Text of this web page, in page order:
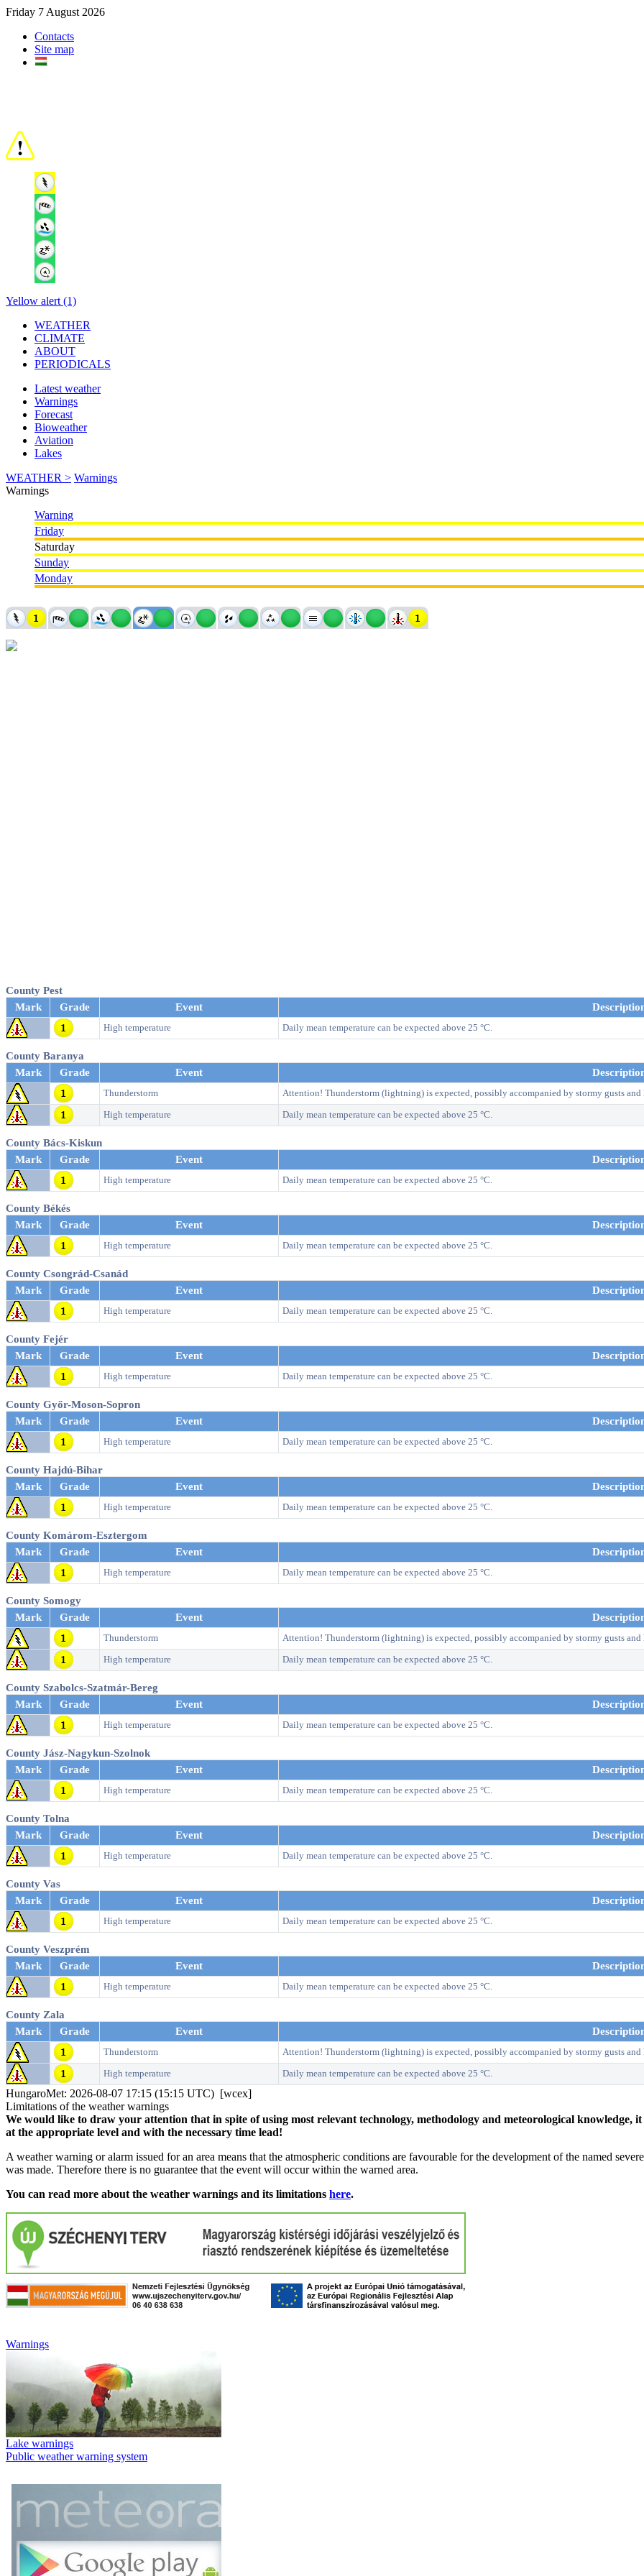
Friday 7 August 2026
Contacts
Site map
Yellow alert (1)
WEATHER
CLIMATE
ABOUT
PERIODICALS
Latest weather
Warnings
Forecast
Bioweather
Aviation
Lakes
WEATHER > Warnings
Warnings
Warning
Friday
Saturday
Sunday
Monday
County Pest
Mark
Grade Event
High temperature Daily mean temperature can be expected above 25 °C.
County Baranya
Mark
Grade Event
Thunderstorm
Attention! Thunderstorm (lightning) is expected, possibly accompanied by stormy gusts and
High temperature
Daily mean temperature can be expected above 25 °C.
County Bács-Kiskun
Mark
Grade Event
High temperature Daily mean temperature can be expected above 25 °C.
County Békés
Mark
Grade Event
High temperature Daily mean temperature can be expected above 25 °C.
County Csongrád-Csanád
Mark
Grade Event
High temperature Daily mean temperature can be expected above 25 °C.
County Fejér
Mark
Grade Event
High temperature Daily mean temperature can be expected above 25 °C.
County Győr-Moson-Sopron
Mark
Grade Event
High temperature Daily mean temperature can be expected above 25 °C.
County Hajdú-Bihar
Mark
Grade Event
High temperature Daily mean temperature can be expected above 25 °C.
County Komárom-Esztergom
Mark
Grade Event
High temperature Daily mean temperature can be expected above 25 °C.
County Somogy
Mark
Grade Event
Thunderstorm
Attention! Thunderstorm (lightning) is expected, possibly accompanied by stormy gusts and
High temperature
Daily mean temperature can be expected above 25 °C.
County Szabolcs-Szatmár-Bereg
Mark
Grade Event
High temperature Daily mean temperature can be expected above 25 °C.
County Jász-Nagykun-Szolnok
Mark
Grade Event
High temperature Daily mean temperature can be expected above 25 °C.
County Tolna
Mark
Grade Event
High temperature Daily mean temperature can be expected above 25 °C.
County Vas
Mark
Grade Event
High temperature Daily mean temperature can be expected above 25 °C.
County Veszprém
Mark
Grade Event
High temperature Daily mean temperature can be expected above 25 °C.
County Zala
Mark
Grade Event
Thunderstorm
Attention! Thunderstorm (lightning) is expected, possibly accompanied by stormy gusts and
High temperature
Daily mean temperature can be expected above 25 °C.
HungaroMet: 2026-08-07 17:15 (15:15 UTC) [wcex]
Limitations of the weather warnings
We would like to draw your attention that in spite of using most relevant technology, methodology and meteorological knowledge,
at the appropriate level and with the necessary time lead!
A weather warning or alarm issued for an area means that the atmospheric conditions are favourable for the development of the named
was made. Therefore there is no guarantee that the event will occur within the warned area.
You can read more about the weather warnings and its limitations here.
Warnings
Lake warnings
Public weather warning system